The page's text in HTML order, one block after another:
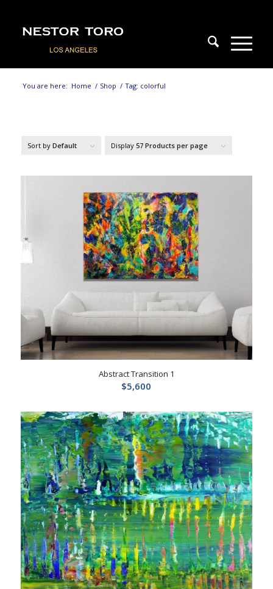
You are here: Home / Shop / Tag: colorful
Sort by Default Display 57 Products per page
Abstract Transition 1
$5,600